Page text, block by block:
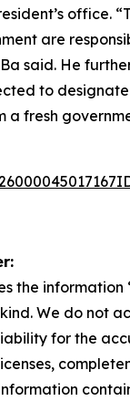
office.
are
said. He
to
a fresh
the information
We do not
for the